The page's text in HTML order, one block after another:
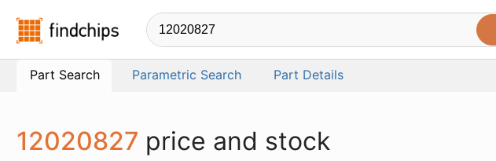
Findchips.com
Part Search Parametric Search Part Details
12020827 price and stock